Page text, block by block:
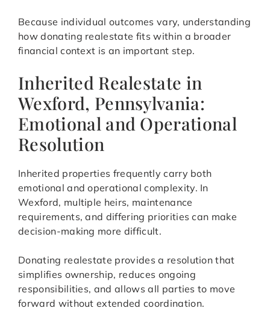
Because individual outcomes vary, understanding
how donating realestate fits within a broader
financial context is an important step.
Inherited Realestate in
Wexford, Pennsylvania:
Emotional and Operational
Resolution
Inherited properties frequently carry both
emotional and operational complexity. In
Wexford, multiple heirs, maintenance
requirements, and differing priorities can make
decision-making more difficult.
Donating realestate provides a resolution that
simplifies ownership, reduces ongoing
responsibilities, and allows all parties to move
forward without extended coordination.